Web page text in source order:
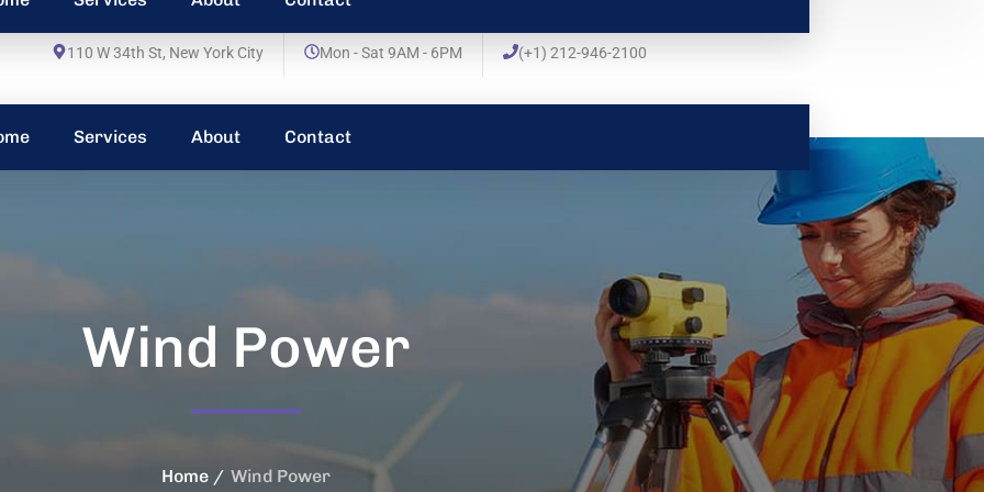
110 W 34th St, New York City Mon - Sat 9AM - 6PM (+1) 212-946-2100
Services About Contact
Wind Power
Home Wind Power